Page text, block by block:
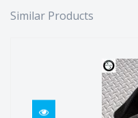
Similar Products